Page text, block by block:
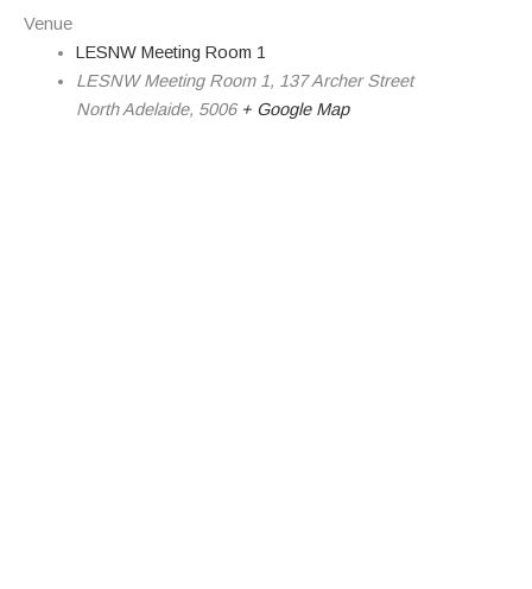
Venue
LESNW Meeting Room 1
LESNW Meeting Room 1, 137 Archer Street
North Adelaide, 5006 + Google Map